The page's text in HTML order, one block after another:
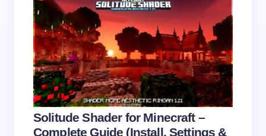
Your Comment *
Name *
Email *
Solitude Shader for Minecraft –
Complete Guide (Install, Settings &